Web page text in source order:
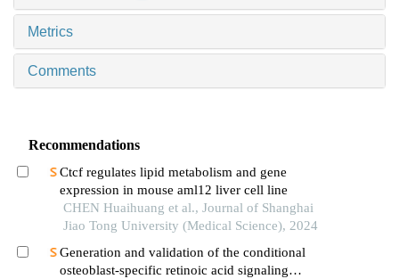
Metrics
Comments
Recommendations
Ctcf regulates lipid metabolism and gene
expression in mouse aml12 liver cell line
CHEN Huaihuang et al., Journal of Shanghai
Jiao Tong University (Medical Science), 2024
Generation and validation of the conditional
osteoblast-specific retinoic acid signaling